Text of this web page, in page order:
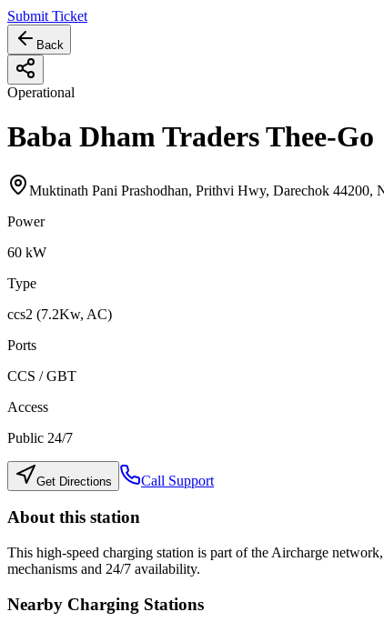
Submit Ticket
Back
Operational
Baba Dham Traders Thee-Go
Muktinath Pani Prashodhan, Prithvi Hwy, Darechok 44200,
Power
60 kW
Type
ccs2 (7.2Kw, AC)
Ports
CCS / GBT
Access
Public 24/7
Get Directions Call Support
About this station
This high-speed charging station is part of the Aircharge
mechanisms and 24/7 availability.
Nearby Charging Stations